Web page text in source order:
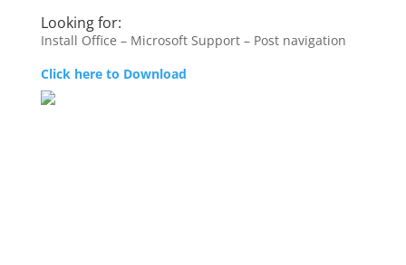
Looking for:
Install Office – Microsoft Support – Post navigation
Click here to Download